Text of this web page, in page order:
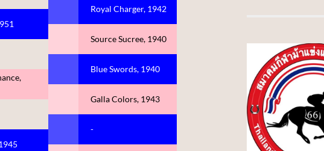
Royal Charger, 1942
Source Sucree, 1940
Blue Swords, 1940
Galla Colors, 1943
-